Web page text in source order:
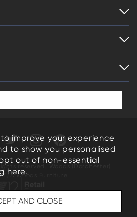
reserved. Woods (Dorchester)
T/A Woods Furniture.
Dorchester Dorset DT1 1HN
improve your experience
to show you personalised
out of non-essential
here.